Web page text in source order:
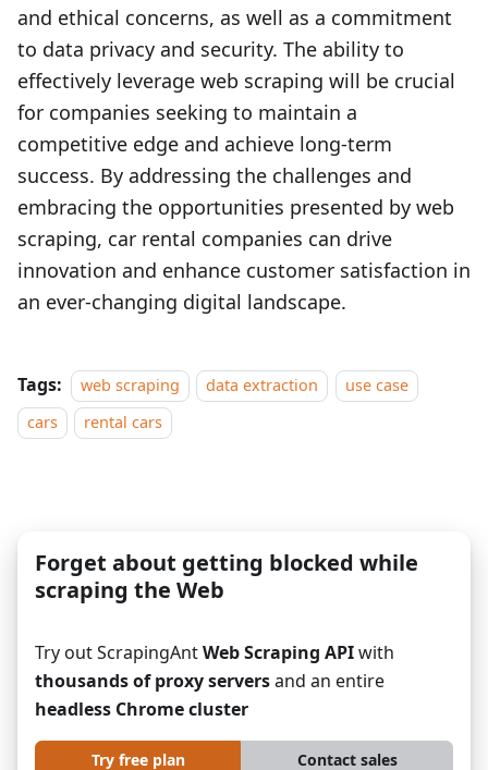
and ethical concerns, as well as a commitment
to data privacy and security. The ability to
effectively leverage web scraping will be crucial
for companies seeking to maintain a
competitive edge and achieve long-term
success. By addressing the challenges and
embracing the opportunities presented by web
scraping, car rental companies can drive
innovation and enhance customer satisfaction in
an ever-changing digital landscape.
Tags: web scraping data extraction
use case
cars
rental cars
Forget about getting blocked while
scraping the Web
Try out ScrapingAntWeb Scraping APIwith
thousands of proxy serversand an entire
headless Chrome cluster
Try free plan Contact sales